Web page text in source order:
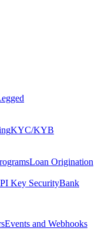
KYC/KYB
Loan Origination
Key SecurityBank
Events and Webhooks